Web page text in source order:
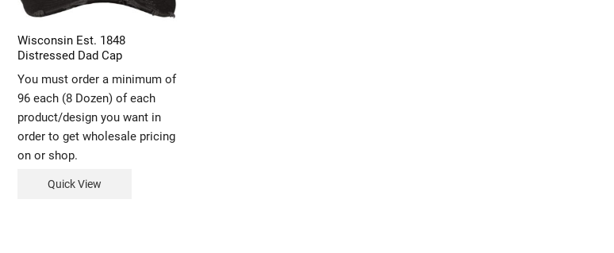
Wisconsin Est. 1848
Distressed Dad Cap
You must order a minimum of
96 each (8 Dozen) of each
product/design you want in
order to get wholesale pricing
on or shop.
Quick View